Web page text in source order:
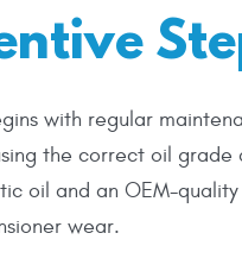
with regular
the correct oil
oil and an OEM-
wear.